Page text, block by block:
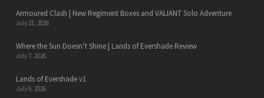
Armoured Clash | New Regiment Boxes and VALIANT Solo Adventure
July 21, 2026
Where the Sun Doesn’t Shine | Lands of Evershade Review
July 7, 2026
Lands of Evershade v1
July 6, 2026